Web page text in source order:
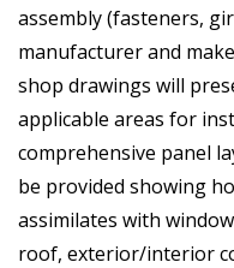
assembly (fasteners,
manufacturer and
shop drawings will
applicable areas for
comprehensive panel
be provided showing
assimilates with
roof, exterior/interior